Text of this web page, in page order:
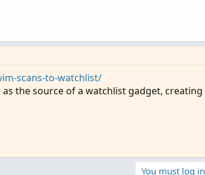
scans-to-watchlist/
the source of a watchlist gadget, creating
You must log